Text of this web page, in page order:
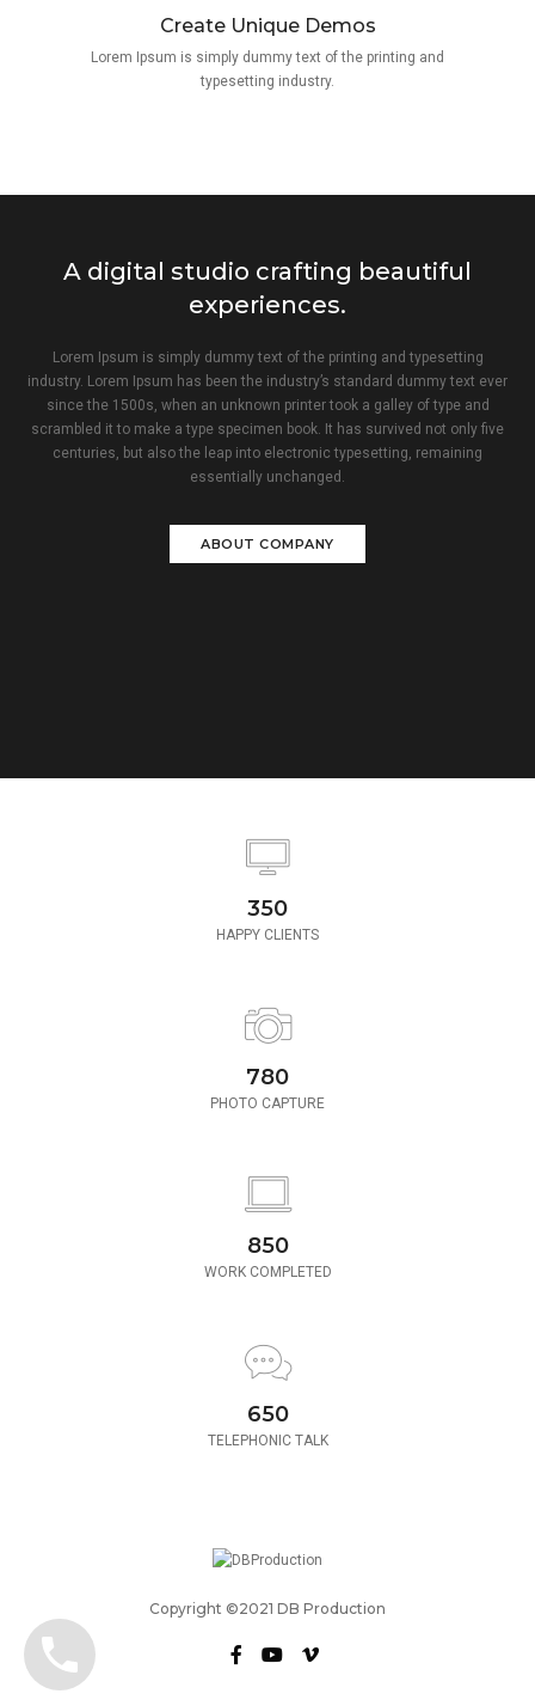
Create Unique Demos
Lorem Ipsum is simply dummy text of the printing and
typesetting industry.
A digital studio crafting beautiful
experiences.
Lorem Ipsum is simply dummy text of the printing and typesetting
industry. Lorem Ipsum has been the industry’s standard dummy text ever
since the 1500s, when an unknown printer took a galley of type and
scrambled it to make a type specimen book. It has survived not only five
centuries, but also the leap into electronic typesetting, remaining
essentially unchanged.
ABOUT COMPANY
350
HAPPY CLIENTS
780
PHOTO CAPTURE
850
WORK COMPLETED
650
TELEPHONIC TALK
Copyright ©2021 DB Production